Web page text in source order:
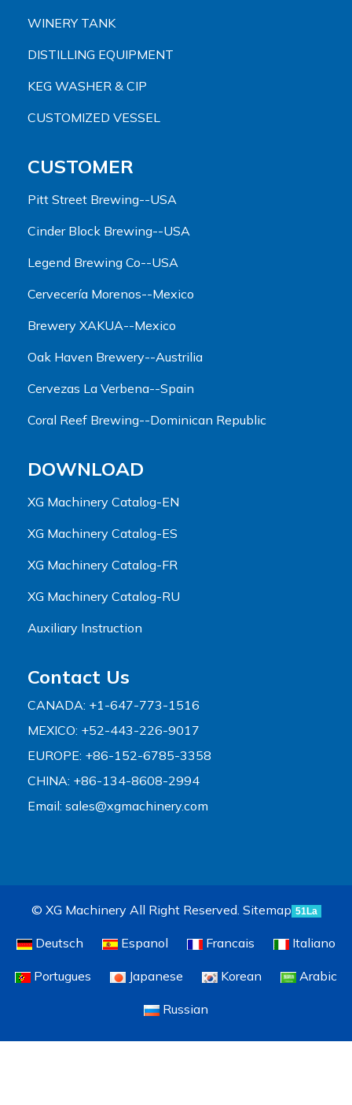
WINERY TANK
DISTILLING EQUIPMENT
KEG WASHER & CIP
CUSTOMIZED VESSEL
CUSTOMER
Pitt Street Brewing--USA
Cinder Block Brewing--USA
Legend Brewing Co--USA
Cervecería Morenos--Mexico
Brewery XAKUA--Mexico
Oak Haven Brewery--Austrilia
Cervezas La Verbena--Spain
Coral Reef Brewing--Dominican Republic
DOWNLOAD
XG Machinery Catalog-EN
XG Machinery Catalog-ES
XG Machinery Catalog-FR
XG Machinery Catalog-RU
Auxiliary Instruction
Contact Us
CANADA: +1-647-773-1516
MEXICO: +52-443-226-9017
EUROPE: +86-152-6785-3358
CHINA: +86-134-8608-2994
Email: sales@xgmachinery.com
© XG Machinery All Right Reserved. Sitemap 51La
Deutsch Espanol Francais Italiano
Portugues Japanese Korean Arabic
Russian